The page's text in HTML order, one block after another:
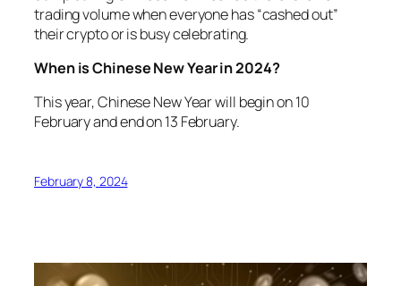
trading volume when everyone has “cashed out”
their crypto or is busy celebrating.
When is Chinese New Year in 2024?
This year, Chinese New Year will begin on 10
February and end on 13 February.
February 8, 2024